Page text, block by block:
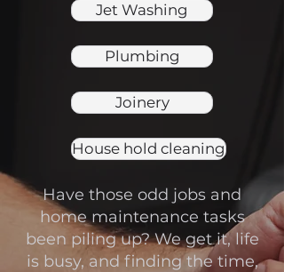
Jet Washing
Plumbing
Joinery
House hold cleaning
Have those odd jobs and
home maintenance tasks
been piling up? We get it, life
is busy, and finding the time,